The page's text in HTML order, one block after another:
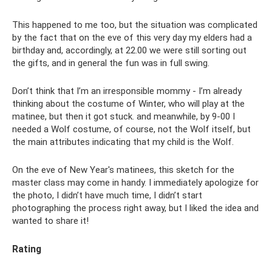
This happened to me too, but the situation was complicated
by the fact that on the eve of this very day my elders had a
birthday and, accordingly, at 22.00 we were still sorting out
the gifts, and in general the fun was in full swing.
Don’t think that I’m an irresponsible mommy - I’m already
thinking about the costume of Winter, who will play at the
matinee, but then it got stuck. and meanwhile, by 9-00 I
needed a Wolf costume, of course, not the Wolf itself, but
the main attributes indicating that my child is the Wolf.
On the eve of New Year's matinees, this sketch for the
master class may come in handy. I immediately apologize for
the photo, I didn’t have much time, I didn’t start
photographing the process right away, but I liked the idea and
wanted to share it!
Rating